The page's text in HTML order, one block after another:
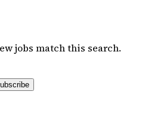
jobs match this search.